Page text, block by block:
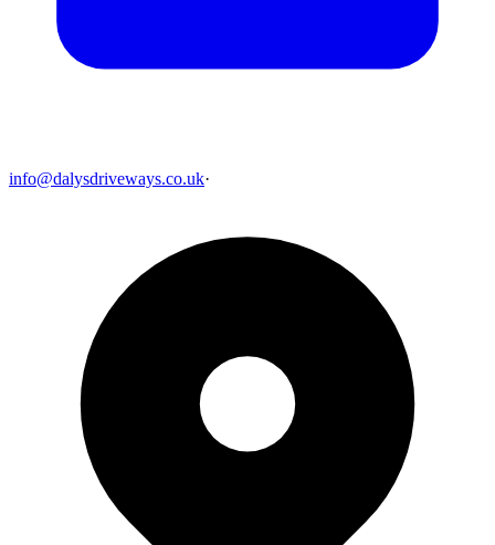
info@dalysdriveways.co.uk·